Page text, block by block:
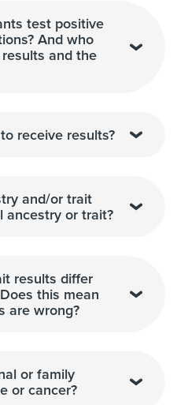
test positive
And who
and the
receive results?
and/or trait
ancestry or trait?
results differ
this mean
are wrong?
or family
or cancer?